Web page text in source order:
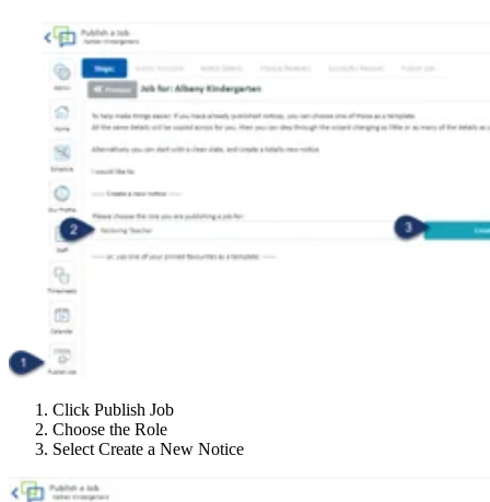
Click Publish Job
Choose the Role
Select Create a New Notice